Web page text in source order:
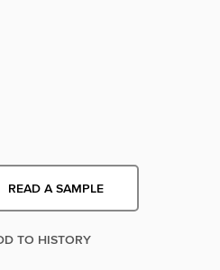
READ A SAMPLE
TO HISTORY